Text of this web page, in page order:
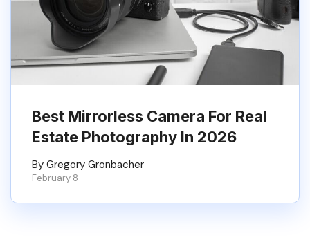
Best Mirrorless Camera For Real
Estate Photography In 2026
By Gregory Gronbacher
February 8